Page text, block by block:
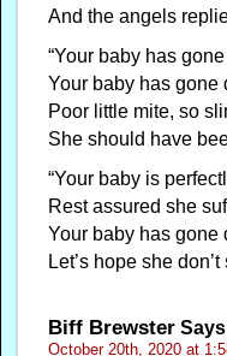
And the angels
“Your baby has
Your baby has gone
Poor little mite, so
She should have
“Your baby is
Rest assured she
Your baby has gone
Let’s hope she
Biff Brewster
October 20th, 2020 at